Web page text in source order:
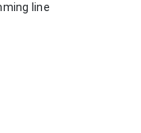
line